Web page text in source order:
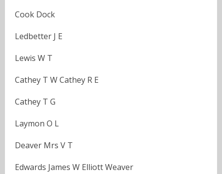
Cook Dock
Ledbetter J E
Lewis W T
Cathey T W Cathey R E
Cathey T G
Laymon O L
Deaver Mrs V T
Edwards James W Elliott Weaver